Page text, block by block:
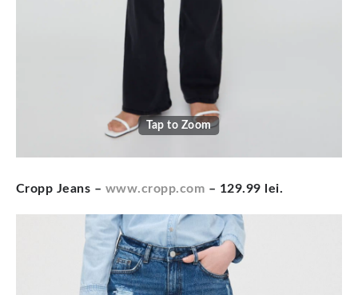
Tap to Zoom
Cropp Jeans – www.cropp.com – 129.99 lei.